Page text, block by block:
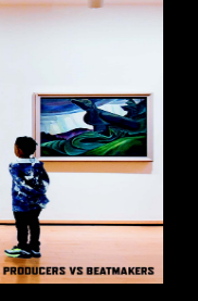
Sway on Shade